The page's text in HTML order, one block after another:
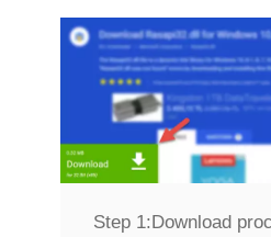
Step 1:Download